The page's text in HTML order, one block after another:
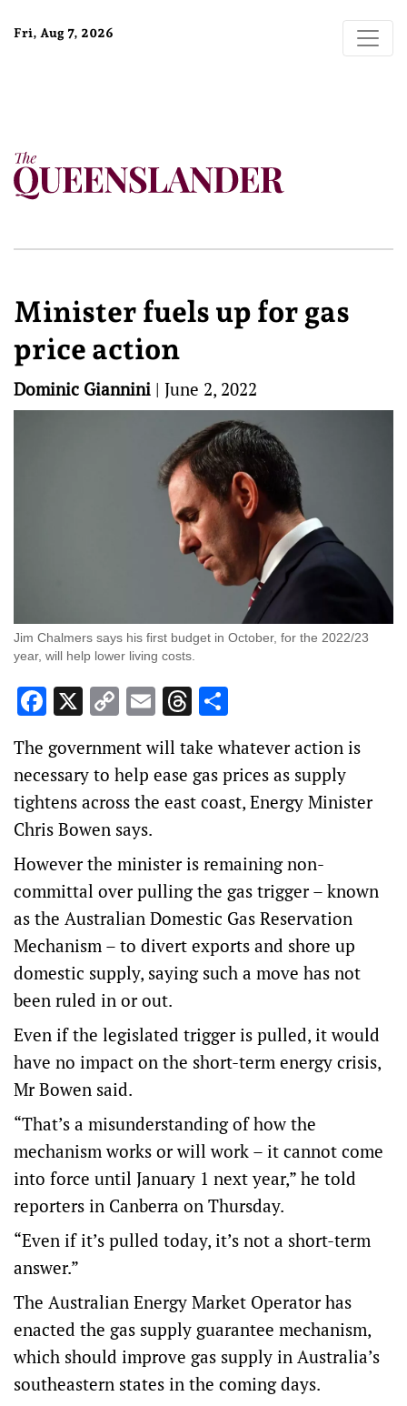
Fri, Aug 7, 2026
Minister fuels up for gas
price action
Dominic Giannini | June 2, 2022
Jim Chalmers says his first budget in October, for the 2022/23
year, will help lower living costs.
Facebook
X Copy
Link
EmailThreads
The government will take whatever action is
necessary to help ease gas prices as supply
tightens across the east coast, Energy Minister
Chris Bowen says.
However the minister is remaining non-
committal over pulling the gas trigger – known
as the Australian Domestic Gas Reservation
Mechanism – to divert exports and shore up
domestic supply, saying such a move has not
been ruled in or out.
Even if the legislated trigger is pulled, it would
have no impact on the short-term energy crisis,
Mr Bowen said.
“That’s a misunderstanding of how the
mechanism works or will work – it cannot come
into force until January 1 next year,” he told
reporters in Canberra on Thursday.
“Even if it’s pulled today, it’s not a short-term
answer.”
The Australian Energy Market Operator has
enacted the gas supply guarantee mechanism,
which should improve gas supply in Australia’s
southeastern states in the coming days.